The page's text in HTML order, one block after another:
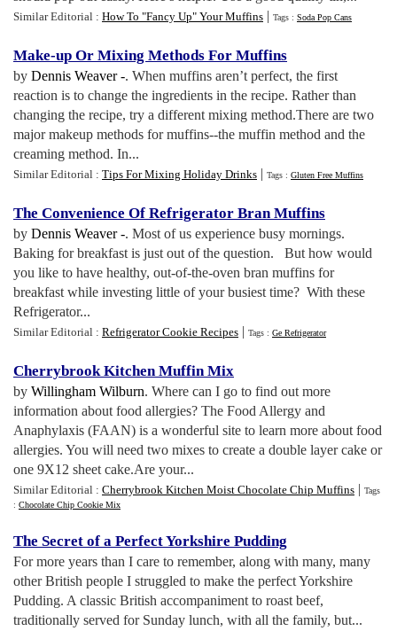
Similar Editorial : How To "Fancy Up" Your Muffins | Tags : Soda Pop Cans
Make-up Or Mixing Methods For Muffins
by Dennis Weaver -. When muffins aren’t perfect, the first
reaction is to change the ingredients in the recipe. Rather than
changing the recipe, try a different mixing method.There are two
major makeup methods for muffins--the muffin method and the
creaming method. In...
Similar Editorial : Tips For Mixing Holiday Drinks | Tags : Gluten Free Muffins
The Convenience Of Refrigerator Bran Muffins
by Dennis Weaver -. Most of us experience busy mornings.
Baking for breakfast is just out of the question. But how would
you like to have healthy, out-of-the-oven bran muffins for
breakfast while investing little of your busiest time? With these
Refrigerator...
Similar Editorial : Refrigerator Cookie Recipes | Tags : Ge Refrigerator
Cherrybrook Kitchen Muffin Mix
by Willingham Wilburn. Where can I go to find out more
information about food allergies? The Food Allergy and
Anaphylaxis (FAAN) is a wonderful site to learn more about food
allergies. You will need two mixes to create a double layer cake or
one 9X12 sheet cake.Are your...
Similar Editorial : Cherrybrook Kitchen Moist Chocolate Chip Muffins | Tags
: Chocolate Chip Cookie Mix
The Secret of a Perfect Yorkshire Pudding
For more years than I care to remember, along with many, many
other British people I struggled to make the perfect Yorkshire
Pudding. A classic British accompaniment to roast beef,
traditionally served for Sunday lunch, with all the family, but...